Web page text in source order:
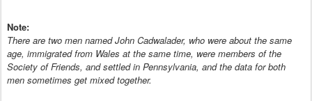
Note:
There are two men named John Cadwalader, who were about the same
age, immigrated from Wales at the same time, were members of the
Society of Friends, and settled in Pennsylvania, and the data for both
men sometimes get mixed together.